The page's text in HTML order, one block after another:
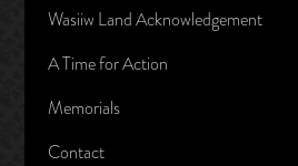
Wasiiw Land Acknowledgement
A Time for Action
Memorials
Contact